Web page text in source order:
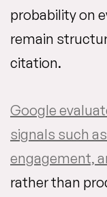
probability on
remain
citation.
Google
signals such
engagement,
rather than